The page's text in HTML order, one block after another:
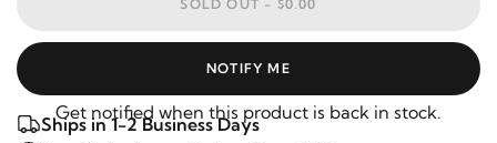
SOLD OUT - $0.00
NOTIFY ME
Get notified when this product is back in stock.
Ships in 1-2 Business Days